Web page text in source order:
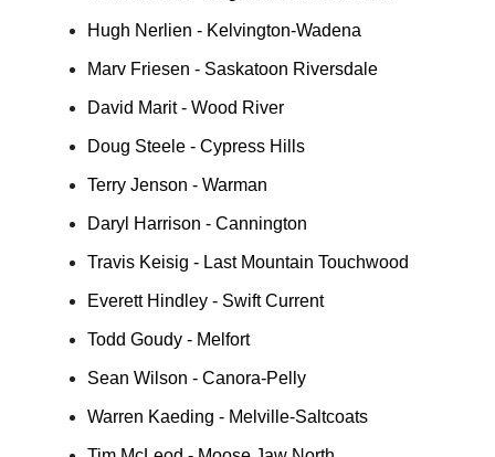
Hugh Nerlien - Kelvington-Wadena
Marv Friesen - Saskatoon Riversdale
David Marit - Wood River
Doug Steele - Cypress Hills
Terry Jenson - Warman
Daryl Harrison - Cannington
Travis Keisig - Last Mountain Touchwood
Everett Hindley - Swift Current
Todd Goudy - Melfort
Sean Wilson - Canora-Pelly
Warren Kaeding - Melville-Saltcoats